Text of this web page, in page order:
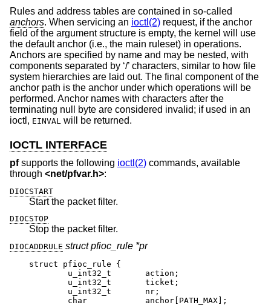
Rules and address tables are contained in so-called
anchors. When servicing an ioctl(2) request, if the anchor
field of the argument structure is empty, the kernel will use
the default anchor (i.e., the main ruleset) in operations.
Anchors are specified by name and may be nested, with
components separated by ‘/’ characters, similar to how file
system hierarchies are laid out. The final component of the
anchor path is the anchor under which operations will be
performed. Anchor names with characters after the
terminating null byte are considered invalid; if used in an
ioctl, EINVAL will be returned.
IOCTL INTERFACE
pfsupports the following ioctl(2) commands, available
through <net/pfvar.h>:
DIOCSTART
Start the packet filter.
DIOCSTOP
Stop the packet filter.
DIOCADDRULE struct pfioc_rule *pr
struct pfioc_rule {
	u_int32_t	action;
	u_int32_t	ticket;
	u_int32_t	nr;
	char		anchor[PATH_MAX];